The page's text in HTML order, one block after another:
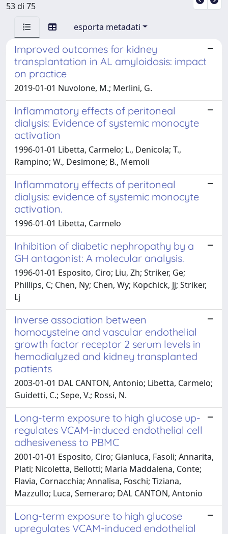
53 di 75
esporta metadati
Improved outcomes for kidney
transplantation in AL amyloidosis: impact
on practice
2019-01-01 Nuvolone, M.; Merlini, G.
Inflammatory effects of peritoneal
dialysis: Evidence of systemic monocyte
activation
1996-01-01 Libetta, Carmelo; L., Denicola; T.,
Rampino; W., Desimone; B., Memoli
Inflammatory effects of peritoneal
dialysis: evidence of systemic monocyte
activation.
1996-01-01 Libetta, Carmelo
Inhibition of diabetic nephropathy by a
GH antagonist: A molecular analysis.
1996-01-01 Esposito, Ciro; Liu, Zh; Striker, Ge;
Phillips, C; Chen, Ny; Chen, Wy; Kopchick, Jj; Striker,
Lj
Inverse association between
homocysteine and vascular endothelial
growth factor receptor 2 serum levels in
hemodialyzed and kidney transplanted
patients
2003-01-01 DAL CANTON, Antonio; Libetta, Carmelo;
Guidetti, C.; Sepe, V.; Rossi, N.
Long-term exposure to high glucose up-
regulates VCAM-induced endothelial cell
adhesiveness to PBMC
2001-01-01 Esposito, Ciro; Gianluca, Fasoli; Annarita,
Plati; Nicoletta, Bellotti; Maria Maddalena, Conte;
Flavia, Cornacchia; Annalisa, Foschi; Tiziana,
Mazzullo; Luca, Semeraro; DAL CANTON, Antonio
Long-term exposure to high glucose
upregulates VCAM-induced endothelial